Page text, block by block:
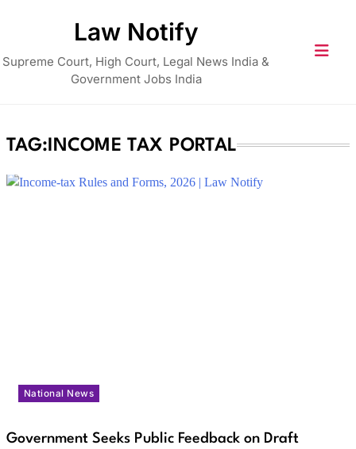
Law Notify
Supreme Court, High Court, Legal News India &
Government Jobs India
TAG:INCOME TAX PORTAL
National News
Government Seeks Public Feedback on Draft